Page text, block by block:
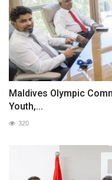
Maldives Olympic
Youth,...
320